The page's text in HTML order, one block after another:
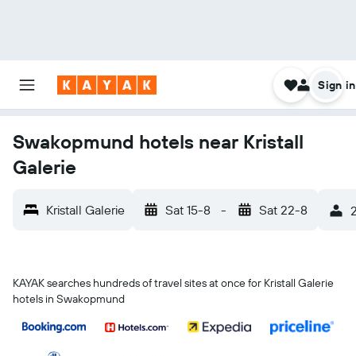
Sign in
Swakopmund hotels near Kristall
Galerie
Kristall Galerie Sat 15-8 - Sat 22-8
KAYAK searches hundreds of travel sites at once for Kristall Galerie
hotels in Swakopmund